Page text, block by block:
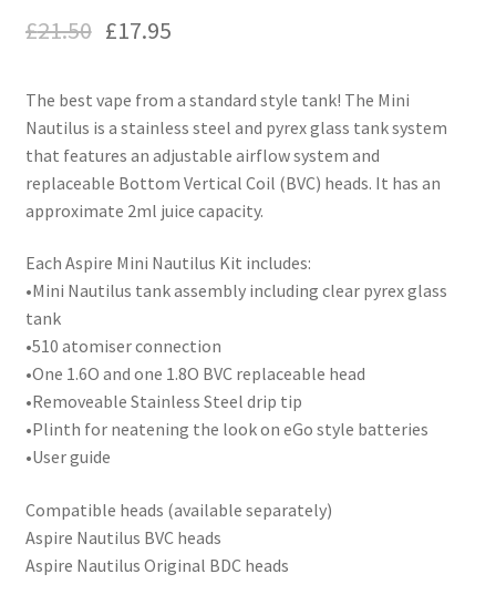
£21.50 £17.95
The best vape from a standard style tank! The Mini
Nautilus is a stainless steel and pyrex glass tank system
that features an adjustable airflow system and
replaceable Bottom Vertical Coil (BVC) heads. It has an
approximate 2ml juice capacity.
Each Aspire Mini Nautilus Kit includes:
•Mini Nautilus tank assembly including clear pyrex glass
tank
•510 atomiser connection
•One 1.6O and one 1.8O BVC replaceable head
•Removeable Stainless Steel drip tip
•Plinth for neatening the look on eGo style batteries
•User guide
Compatible heads (available separately)
Aspire Nautilus BVC heads
Aspire Nautilus Original BDC heads